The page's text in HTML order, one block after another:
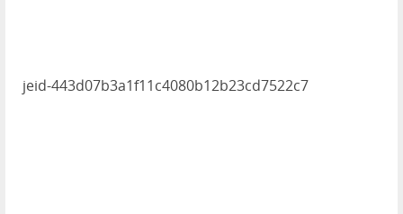
jeid-443d07b3a1f11c4080b12b23cd7522c7